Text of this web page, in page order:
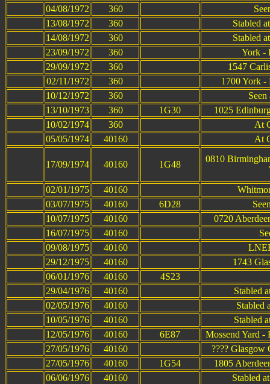
04/08/1972
360
13/08/1972
360
Stabled
14/08/1972
360
Stabled
23/09/1972
360
York -
29/09/1972
360
1547
02/11/1972
360
1700 York -
10/12/1972
360
13/10/1973
360 1G30
1025
10/02/1974
360
At
05/05/1974
40160 At
17/09/1974 40160 1G48
0810
02/01/1975
40160
03/07/1975
40160 6D28
10/07/1975
40160
0720
16/07/1975
40160
09/08/1975
40160
29/12/1975
40160
1743
06/01/1976
40160
4S23
29/04/1976
40160
Stabled
02/05/1976
40160
Stabled
10/05/1976
40160
Stabled
12/05/1976
40160 6E87
Mossend Yard -
27/05/1976
40160
???? Glasgow
27/05/1976
40160 1G54
1805
06/06/1976
40160
Stabled